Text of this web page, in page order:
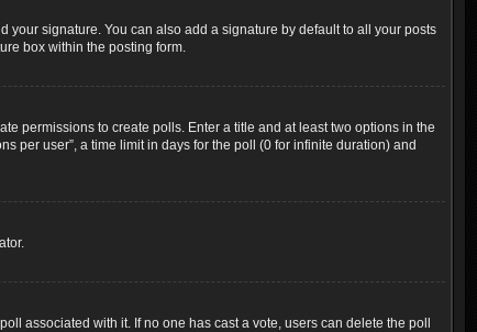
your signature. You can also add a signature by default to all your posts
box within the posting form.
permissions to create polls. Enter a title and at least two options in the
per user”, a time limit in days for the poll (0 for infinite duration) and
associated with it. If no one has cast a vote, users can delete the poll